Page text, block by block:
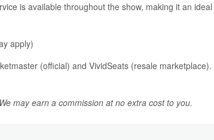
is available throughout the show, making it an
apply)
(official) and VividSeats (resale
may earn a commission at no extra cost to you.